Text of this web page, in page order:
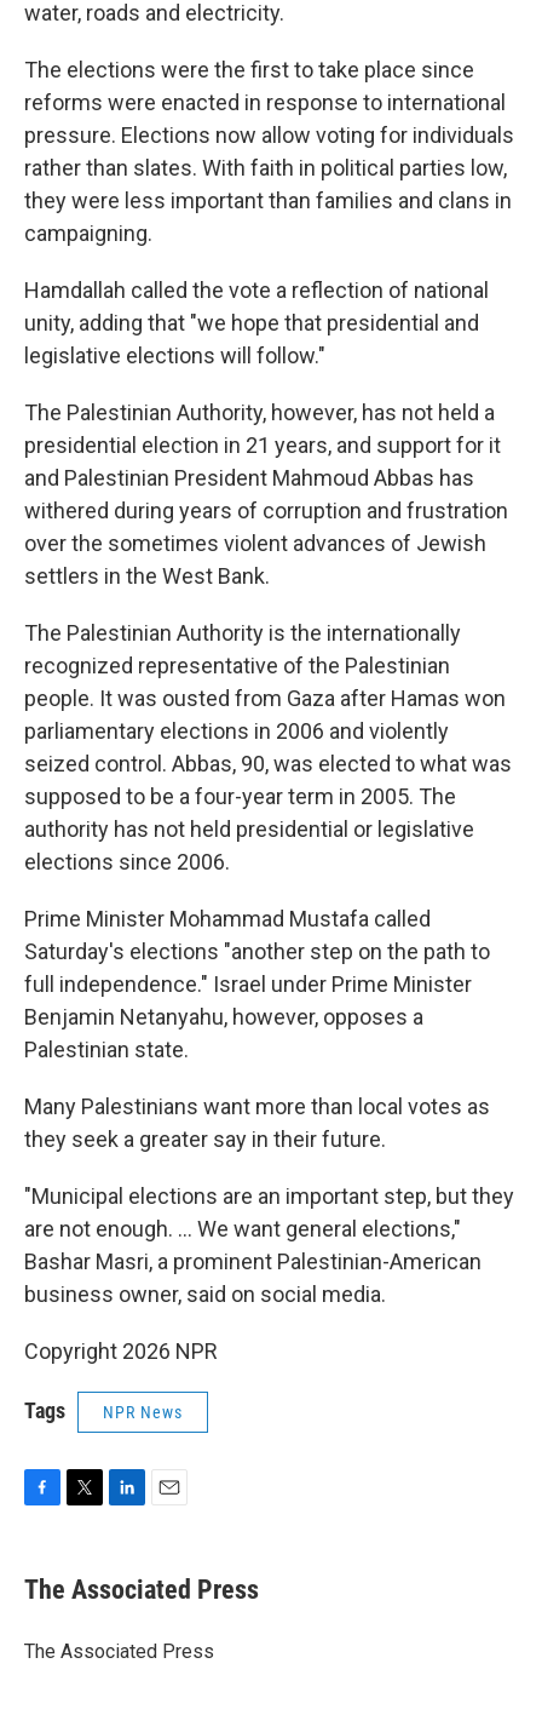
water, roads and electricity.
The elections were the first to take place since
reforms were enacted in response to international
pressure. Elections now allow voting for individuals
rather than slates. With faith in political parties low,
they were less important than families and clans in
campaigning.
Hamdallah called the vote a reflection of national
unity, adding that "we hope that presidential and
legislative elections will follow."
The Palestinian Authority, however, has not held a
presidential election in 21 years, and support for it
and Palestinian President Mahmoud Abbas has
withered during years of corruption and frustration
over the sometimes violent advances of Jewish
settlers in the West Bank.
The Palestinian Authority is the internationally
recognized representative of the Palestinian
people. It was ousted from Gaza after Hamas won
parliamentary elections in 2006 and violently
seized control. Abbas, 90, was elected to what was
supposed to be a four-year term in 2005. The
authority has not held presidential or legislative
elections since 2006.
Prime Minister Mohammad Mustafa called
Saturday's elections "another step on the path to
full independence." Israel under Prime Minister
Benjamin Netanyahu, however, opposes a
Palestinian state.
Many Palestinians want more than local votes as
they seek a greater say in their future.
"Municipal elections are an important step, but they
are not enough. ... We want general elections,"
Bashar Masri, a prominent Palestinian-American
business owner, said on social media.
Copyright 2026 NPR
Tags NPR News
e
b
o
t
r
k
e
I
i
l
The Associated Press
The Associated Press